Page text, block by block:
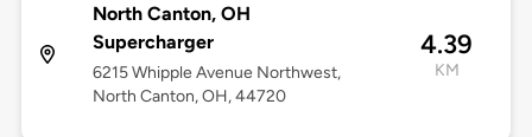
North Canton, OH
Supercharger
6215 Whipple Avenue Northwest,
North Canton, OH, 44720
4.39
KM